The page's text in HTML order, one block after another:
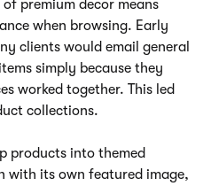
premium decor means
when browsing. Early
clients would email general
simply because they
worked together. This led
collections.
products into themed
with its own featured image,